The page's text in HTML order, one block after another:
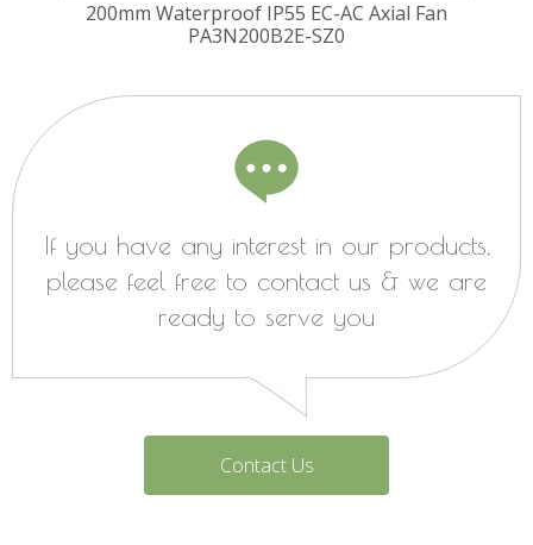
200mm Waterproof IP55 EC-AC Axial Fan
PA3N200B2E-SZ0
If you have any interest in our products,
please feel free to contact us & we are
ready to serve you
Contact Us